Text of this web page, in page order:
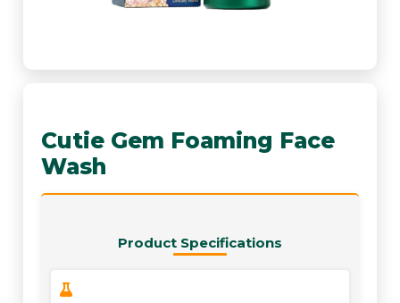
Cutie Gem Foaming Face
Wash
Product Specifications